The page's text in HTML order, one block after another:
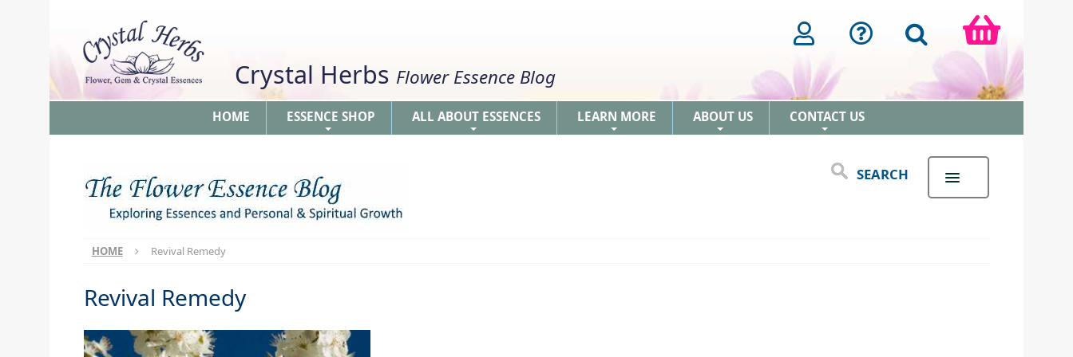
Crystal Herbs Flower Essence Blog
HOME ESSENCE SHOP ALL ABOUT ESSENCES LEARN MORE ABOUT US CONTACT US
SEARCH
HOME Revival Remedy
Revival Remedy